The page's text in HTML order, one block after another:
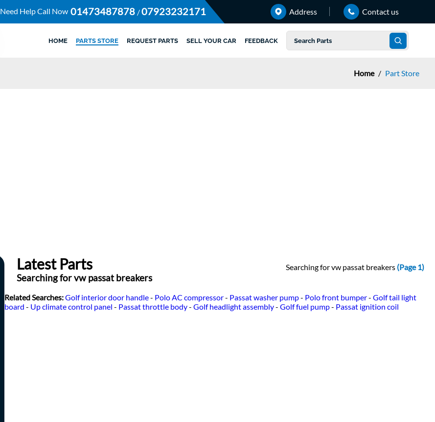
Need Help Call Now 01473487878 /07923232171 Address Contact us
HOME PARTS STORE REQUEST PARTS SELL YOUR CAR FEEDBACK
Home / Part Store
Latest Parts Searching for vw passat breakers (Page 1)
Searching for vw passat breakers
Related Searches:Golf interior door handle- Polo AC compressor- Passat washer pump- Polo front bumper- Golf tail light
board - Up climate control panel - Passat throttle body- Golf headlight assembly- Golf fuel pump- Passat ignition coil